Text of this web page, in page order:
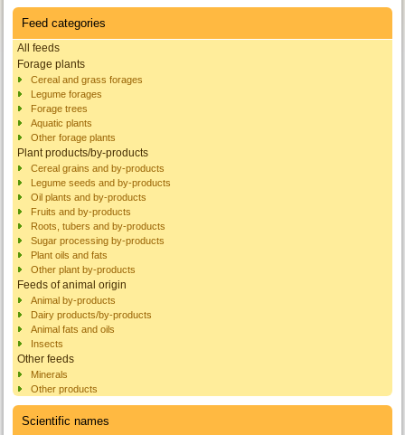
Feed categories
All feeds
Forage plants
Cereal and grass forages
Legume forages
Forage trees
Aquatic plants
Other forage plants
Plant products/by-products
Cereal grains and by-products
Legume seeds and by-products
Oil plants and by-products
Fruits and by-products
Roots, tubers and by-products
Sugar processing by-products
Plant oils and fats
Other plant by-products
Feeds of animal origin
Animal by-products
Dairy products/by-products
Animal fats and oils
Insects
Other feeds
Minerals
Other products
Scientific names